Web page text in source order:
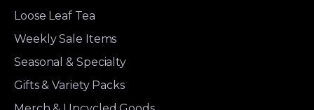
Loose Leaf Tea
Weekly Sale Items
Seasonal & Specialty
Gifts & Variety Packs